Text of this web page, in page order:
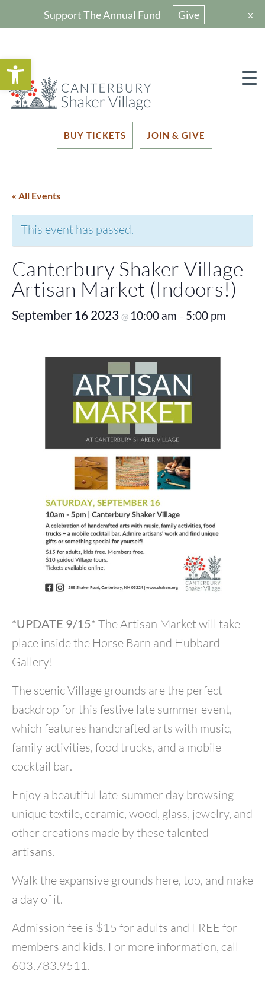
Open toolbar
Support The Annual Fund Give x
BUY TICKETS JOIN & GIVE
« All Events
This event has passed.
Canterbury Shaker Village
Artisan Market (Indoors!)
September 16 2023 @ 10:00 am – 5:00 pm
*UPDATE 9/15* The Artisan Market will take
place inside the Horse Barn and Hubbard
Gallery!
The scenic Village grounds are the perfect
backdrop for this festive late summer event,
which features handcrafted arts with music,
family activities, food trucks, and a mobile
cocktail bar.
Enjoy a beautiful late-summer day browsing
unique textile, ceramic, wood, glass, jewelry, and
other creations made by these talented
artisans.
Walk the expansive grounds here, too, and make
a day of it.
Admission fee is $15 for adults and FREE for
members and kids. For more information, call
603.783.9511.